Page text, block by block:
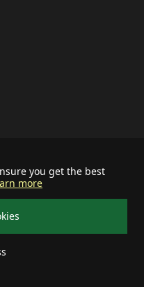
you get the best
more